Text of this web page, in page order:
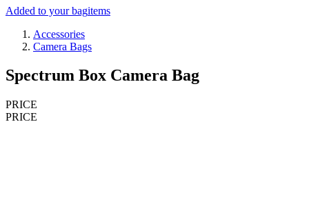
Added to your bagitems
Accessories
Camera Bags
Spectrum Box Camera Bag
PRICE
PRICE